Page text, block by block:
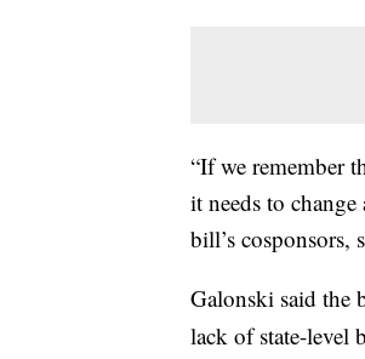
“If we remember
it needs to
bill’s
Galonski said the
lack of state-level